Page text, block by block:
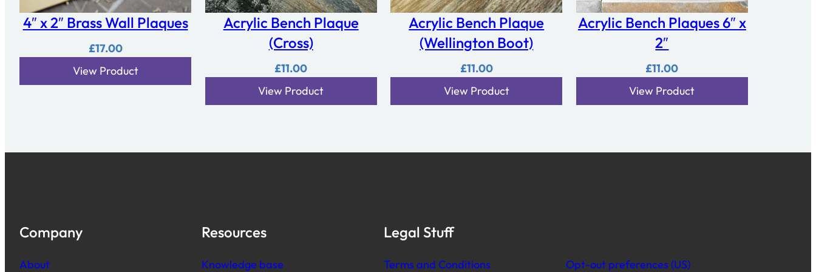
e
B
d
r
4″ x 2″ Brass Wall Plaques
£17.00
View Product
Acrylic Bench Plaque
(Cross)
£11.00
View Product
Acrylic Bench Plaque
(Wellington Boot)
£11.00
View Product
Acrylic Bench Plaques 6″ x
2″
£11.00
View Product
Company
About
Resources
Knowledge base
Legal Stuff
Terms and Conditions Opt-out preferences (US)